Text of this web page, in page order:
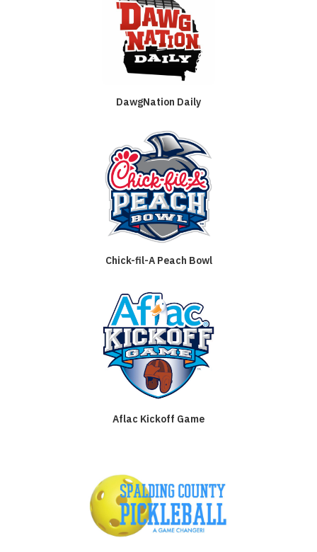
DawgNation Daily
Chick-fil-A Peach Bowl
Aflac Kickoff Game